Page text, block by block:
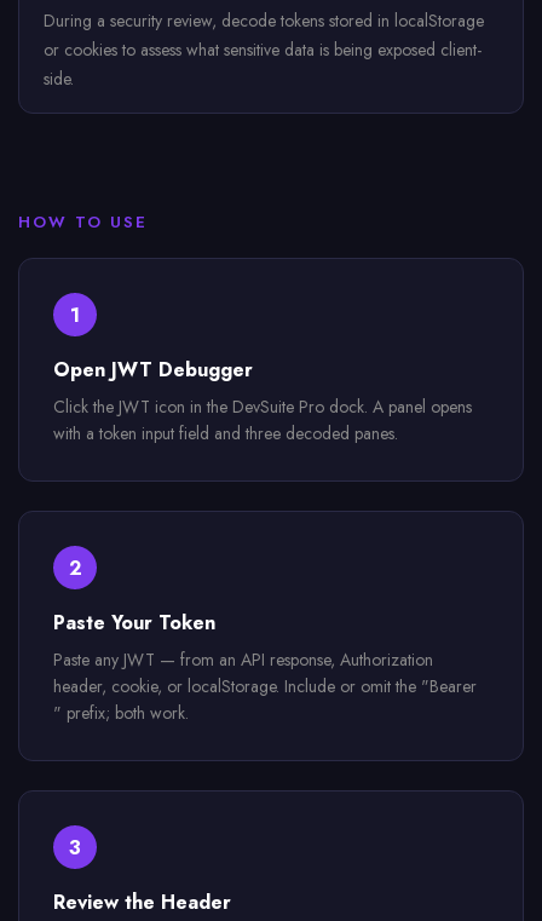
During a security review, decode tokens stored in localStorage
or cookies to assess what sensitive data is being exposed client-
side.
HOW TO USE
1
Open JWT Debugger
Click the JWT icon in the DevSuite Pro dock. A panel opens
with a token input field and three decoded panes.
2
Paste Your Token
Paste any JWT — from an API response, Authorization
header, cookie, or localStorage. Include or omit the "Bearer
" prefix; both work.
3
Review the Header